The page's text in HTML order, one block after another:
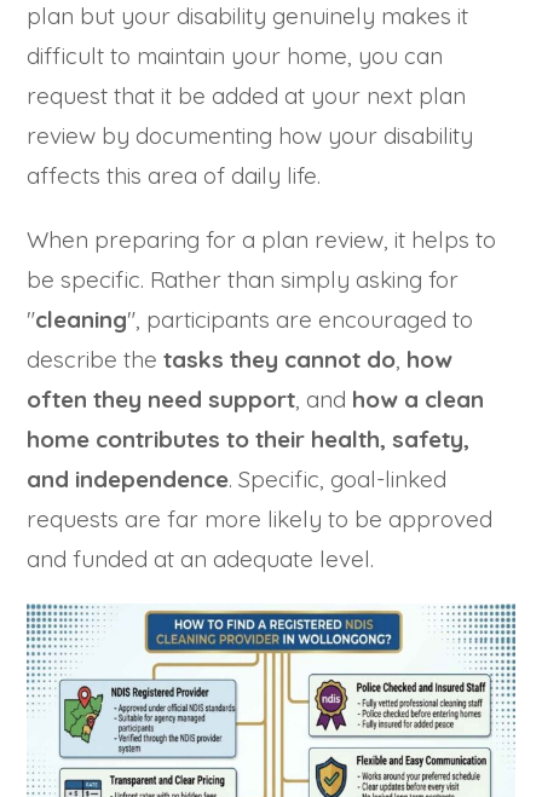
plan but your disability genuinely makes it
difficult to maintain your home, you can
request that it be added at your next plan
review by documenting how your disability
affects this area of daily life.
When preparing for a plan review, it helps to
be specific. Rather than simply asking for
"cleaning", participants are encouraged to
describe thetasks they cannot do, how
often they need support, and how a clean
home contributes to their health, safety,
and independence. Specific, goal-linked
requests are far more likely to be approved
and funded at an adequate level.
Trusted Business
Verified by Trustindex